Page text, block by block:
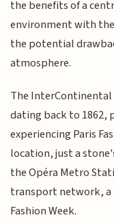
the benefits of a
environment with
the potential
atmosphere.
The InterContinental
dating back to 1862,
experiencing Paris
location, just a
the Opéra Metro
transport network, a
Fashion Week.